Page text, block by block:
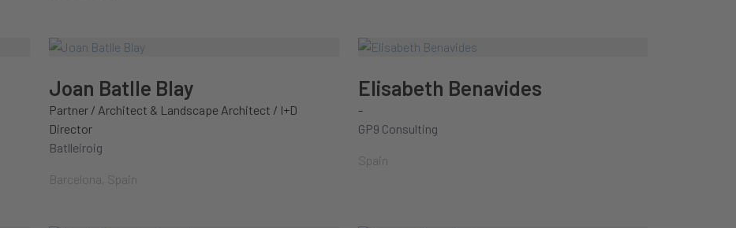
Joan Batlle Blay
Partner / Architect & Landscape Architect / I+D
Director
Batlleiroig
Barcelona, Spain
Elisabeth Benavides
-
GP9 Consulting
Spain